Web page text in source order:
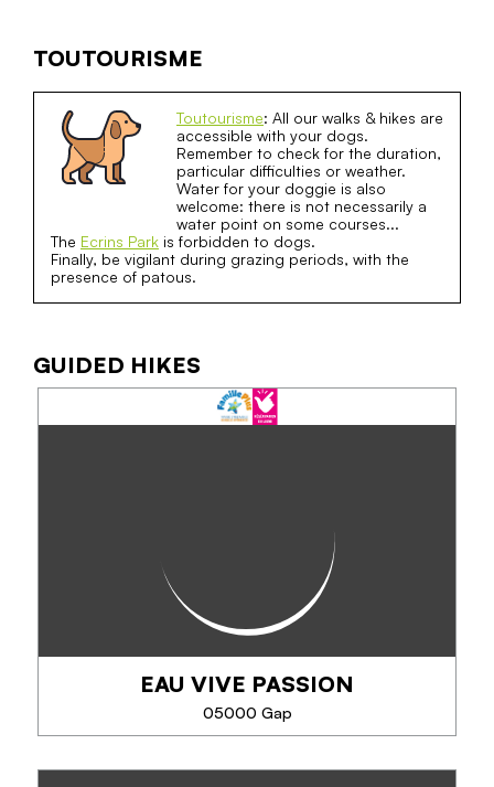
TOUTOURISME
Toutourisme: All our walks & hikes are
accessible with your dogs.
Remember to check for the duration,
particular difficulties or weather.
Water for your doggie is also
welcome: there is not necessarily a
water point on some courses...
The Ecrins Park is forbidden to dogs.
Finally, be vigilant during grazing periods, with the
presence of patous.
GUIDED HIKES
EAU VIVE PASSION
05000 Gap